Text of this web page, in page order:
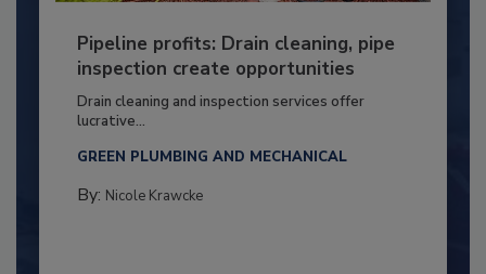
Pipeline profits: Drain cleaning, pipe
inspection create opportunities
Drain cleaning and inspection services offer
lucrative...
GREEN PLUMBING AND MECHANICAL
By: Nicole Krawcke